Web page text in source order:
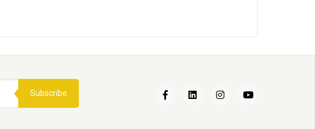
Subscribe
Een nieuwe kat in huis